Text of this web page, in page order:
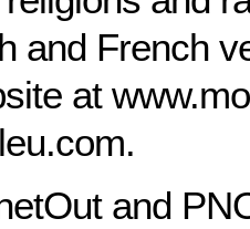
and French
at
and